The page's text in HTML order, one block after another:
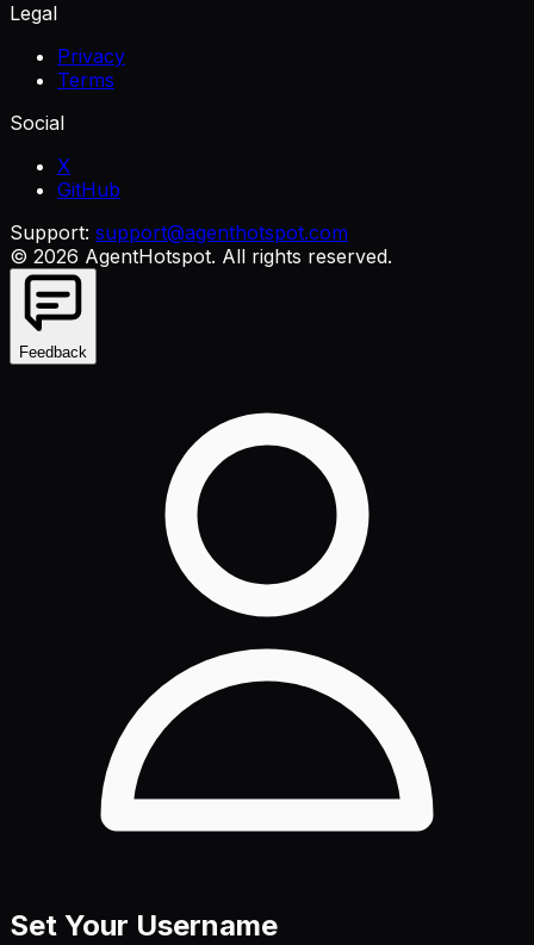
Legal
Privacy
Terms
Social
X
GitHub
Support: support@agenthotspot.com
© 2026 AgentHotspot. All rights reserved.
Feedback
Set Your Username